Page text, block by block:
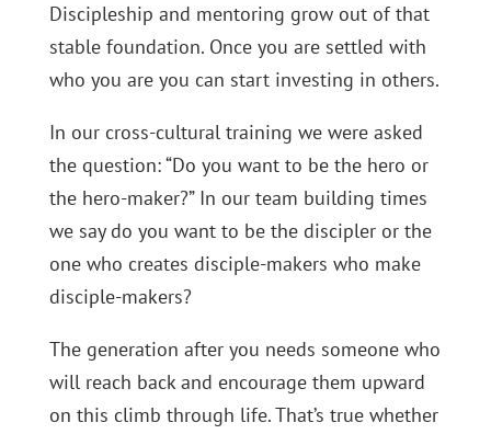
Discipleship and mentoring grow out of that
stable foundation. Once you are settled with
who you are you can start investing in others.
In our cross-cultural training we were asked
the question: “Do you want to be the hero or
the hero-maker?” In our team building times
we say do you want to be the discipler or the
one who creates disciple-makers who make
disciple-makers?
The generation after you needs someone who
will reach back and encourage them upward
on this climb through life. That’s true whether